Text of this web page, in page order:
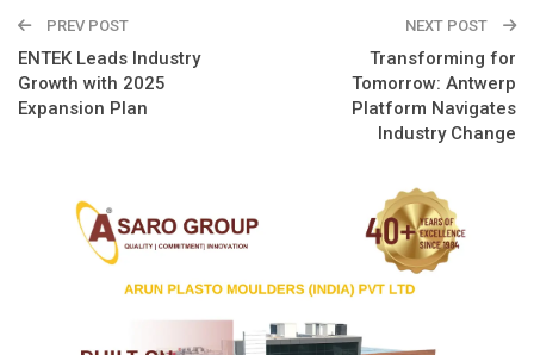
PREV POST
ENTEK Leads Industry
Growth with 2025
Expansion Plan
NEXT POST
Transforming for
Tomorrow: Antwerp
Platform Navigates
Industry Change